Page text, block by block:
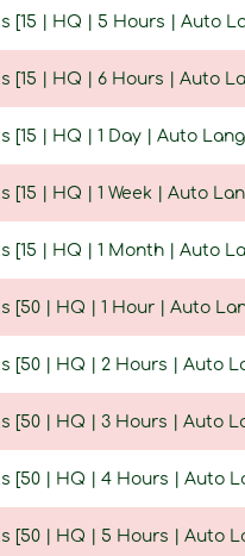
[15 | HQ | 5 Hours | Auto
[15 | HQ | 6 Hours | Auto
[15 | HQ | 1 Day | Auto
[15 | HQ | 1 Week | Auto
[15 | HQ | 1 Month | Auto
[50 | HQ | 1 Hour | Auto
[50 | HQ | 2 Hours | Auto
[50 | HQ | 3 Hours | Auto
[50 | HQ | 4 Hours | Auto
[50 | HQ | 5 Hours | Auto